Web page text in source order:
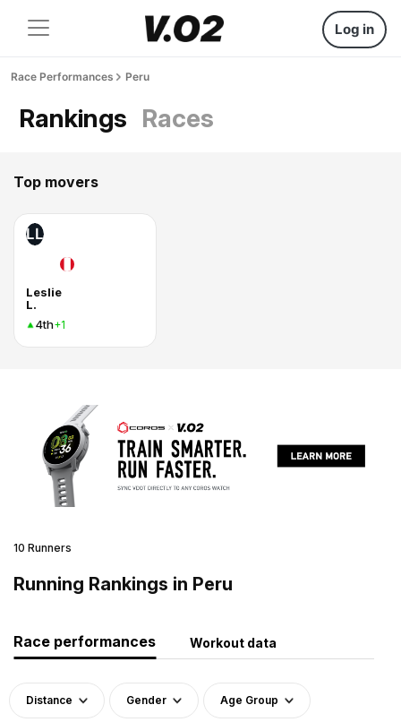
Log in
Race Performances Peru
Rankings Races
Top movers
LL
Leslie
L.
4th+1
10 Runners
Running Rankings in Peru
Race performances Workout data
Distance Gender Age Group